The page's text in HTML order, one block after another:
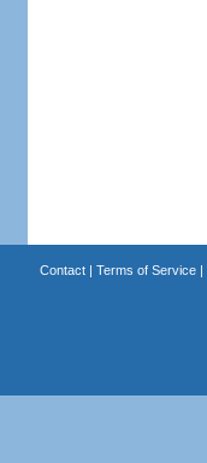
Contact| Terms of Service|